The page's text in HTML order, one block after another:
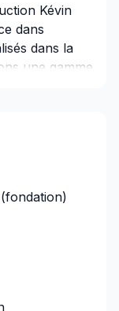
Kévin
dans
dans la
une gamme
service